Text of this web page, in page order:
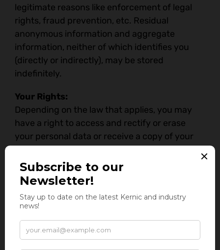
legitimate reasons like enforcement of legal
rights, fraud prevention, etc. Residual
anonymous information and aggregate
information, neither of which identifies you
(directly or indirectly), may be stored
indefinitely.
Your Rights:
Depending on the law that applies, you may
have a right to access and rectify or erase
your personal data or receive a copy of your
processing of your data, ask us to share (port)
your personal information to another entity,
process your data, a right to lodge a complaint
rights as may be relevant under applicable
laws. To exercise these rights, you can write to